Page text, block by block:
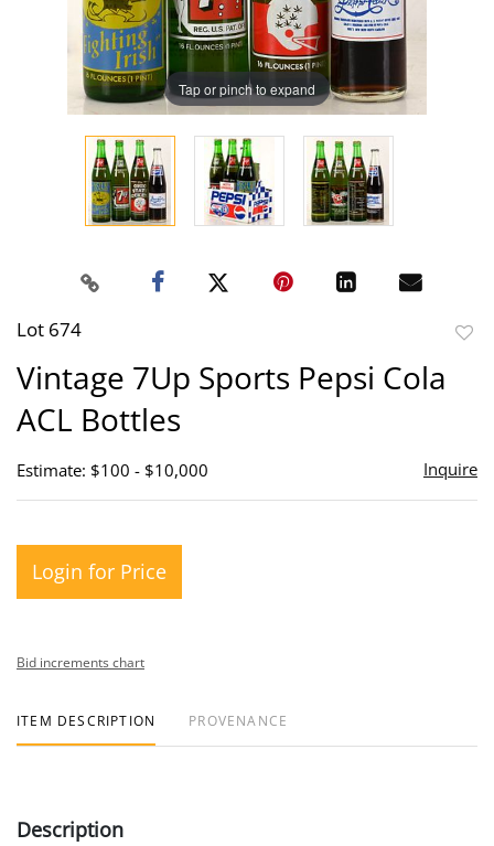
Tap or pinch to expand
Lot 674
Vintage 7Up Sports Pepsi Cola
ACL Bottles
Estimate: $100 - $10,000 Inquire
Login for Price
Bid increments chart
ITEM DESCRIPTION PROVENANCE
Description